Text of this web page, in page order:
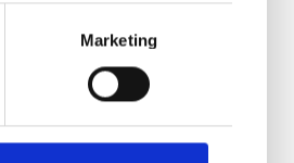
Marketing